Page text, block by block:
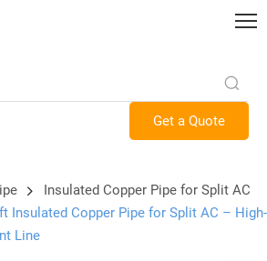
Get a Quote
Insulated Copper Pipe for Split AC
Insulated Copper Pipe for Split AC – High-
Line